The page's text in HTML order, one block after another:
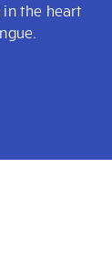
in the heart